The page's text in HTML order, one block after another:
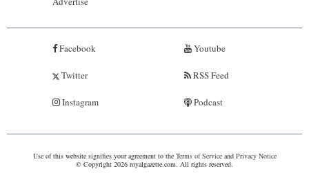
Facebook
Twitter
Instagram
Youtube
RSS Feed
Podcast
Use of this website signifies your agreement to the Terms of Serviceand Privacy Notice
© Copyright 2026 royalgazette.com. All rights reserved.